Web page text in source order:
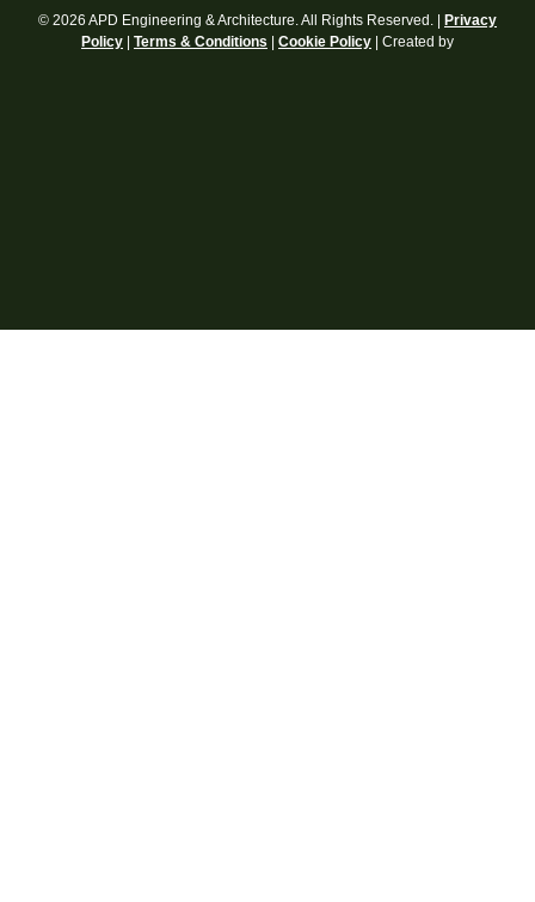
© 2026 APD Engineering & Architecture. All Rights Reserved. | Privacy
Policy | Terms & Conditions | Cookie Policy | Created by